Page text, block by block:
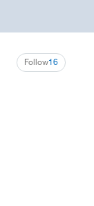
16
Follow